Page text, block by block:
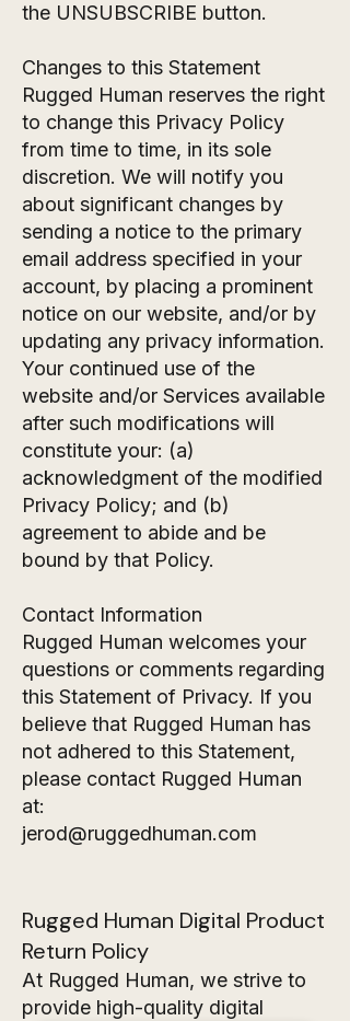
the UNSUBSCRIBE button.
Changes to this Statement
Rugged Human reserves the right
to change this Privacy Policy
from time to time, in its sole
discretion. We will notify you
about significant changes by
sending a notice to the primary
email address specified in your
account, by placing a prominent
notice on our website, and/or by
updating any privacy information.
Your continued use of the
website and/or Services available
after such modifications will
constitute your: (a)
acknowledgment of the modified
Privacy Policy; and (b)
agreement to abide and be
bound by that Policy.
Contact Information
Rugged Human welcomes your
questions or comments regarding
this Statement of Privacy. If you
believe that Rugged Human has
not adhered to this Statement,
please contact Rugged Human
at:
jerod@ruggedhuman.com
Rugged Human Digital Product
Return Policy
At Rugged Human, we strive to
provide high-quality digital